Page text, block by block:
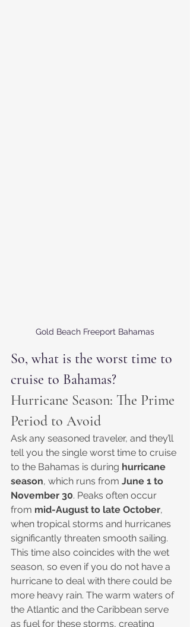
Gold Beach Freeport Bahamas
So, what is the worst time to
cruise to Bahamas?
Hurricane Season: The Prime
Period to Avoid
Ask any seasoned traveler, and they’ll
tell you the single worst time to cruise
to the Bahamas is during hurricane
season, which runs from June 1 to
November 30. Peaks often occur
from mid-August to late October,
when tropical storms and hurricanes
significantly threaten smooth sailing.
This time also coincides with the wet
season, so even if you do not have a
hurricane to deal with there could be
more heavy rain. The warm waters of
the Atlantic and the Caribbean serve
as fuel for these storms, creating